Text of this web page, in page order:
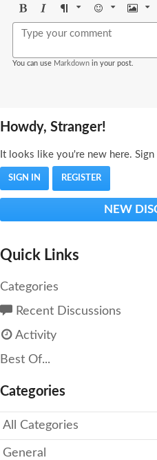
BoldItalicFormat Emoji Image
You can use Markdown in your post.
Howdy, Stranger!
It looks like you're new here.
SIGN IN REGISTER
NEW
Quick Links
Categories
Recent Discussions
Activity
Best Of...
Categories
All Categories
General